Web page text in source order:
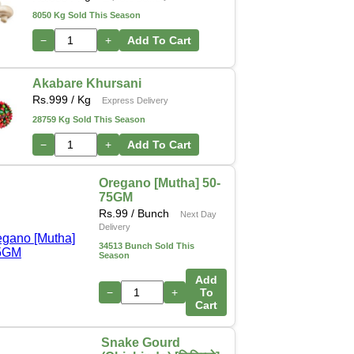
8050 Kg Sold This Season
− + Add To Cart
Akabare Khursani
Rs. 999 / Kg
Express Delivery
28759 Kg Sold This Season
− + Add To Cart
Oregano [Mutha] 50-
75GM
Rs.99 / Bunch
Next Day
Delivery
34513 Bunch Sold This
Season
− +
Add
To
Cart
Snake Gourd